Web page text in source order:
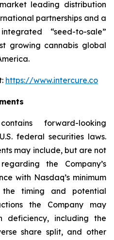
leading distribution
partnerships and a
“seed-to-sale”
growing cannabis global
https://www.intercure.co
forward-looking
federal securities laws.
may include, but are not
the Company’s
with Nasdaq’s minimum
timing and potential
the Company may
deficiency, including the
share split, and other